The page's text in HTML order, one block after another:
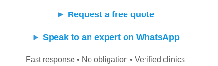
► Request a free quote
► Speak to an expert on WhatsApp
Fast response • No obligation • Verified clinics